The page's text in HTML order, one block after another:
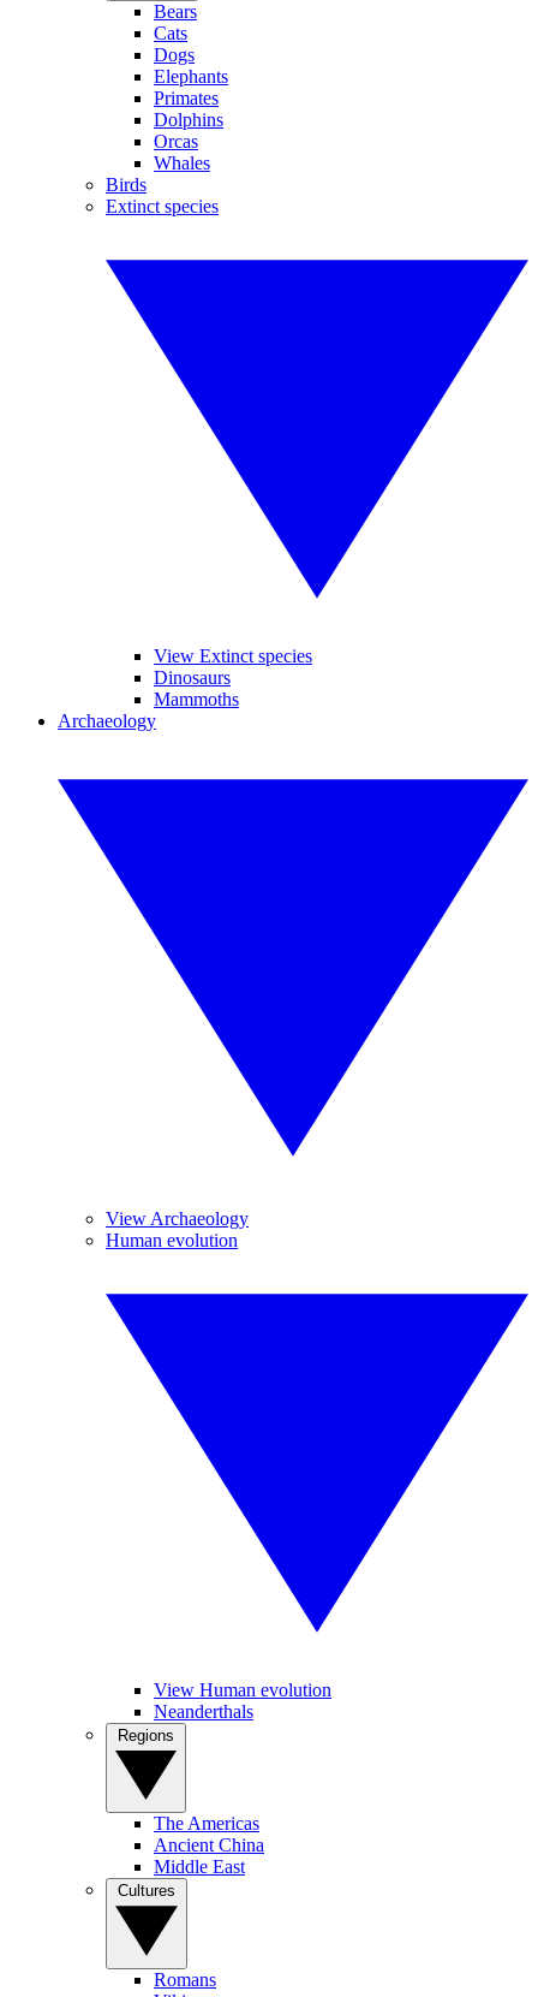
Bears
Cats
Dogs
Elephants
Primates
Dolphins
Orcas
Whales
Birds
Extinct species
View Extinct species
Dinosaurs
Mammoths
Archaeology
View Archaeology
Human evolution
View Human evolution
Neanderthals
The Americas
Ancient China
Middle East
Romans